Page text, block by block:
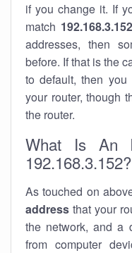
if you change it. If
match 192.168.3.152
addresses, then
before. If that is the
to default, then
your router, though
the router.
What Is An
192.168.3.152?
As touched on
address that your
the network, and a
from computer